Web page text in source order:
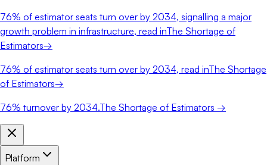
76% of estimator seats turn over by 2034, signalling a major
growth problem in infrastructure, read inThe Shortage of
Estimators→
76% of estimator seats turn over by 2034, read inThe Shortage
of Estimators→
76% turnover by 2034.The Shortage of Estimators →
Platform